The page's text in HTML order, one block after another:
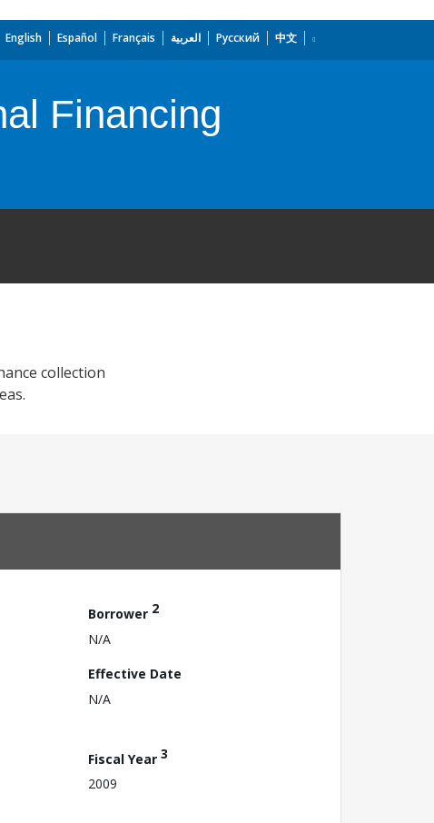
English Español Français العربية Русский 中文
Financing
collection
Borrower 2
N/A
Effective Date
N/A
Fiscal Year 3
2009